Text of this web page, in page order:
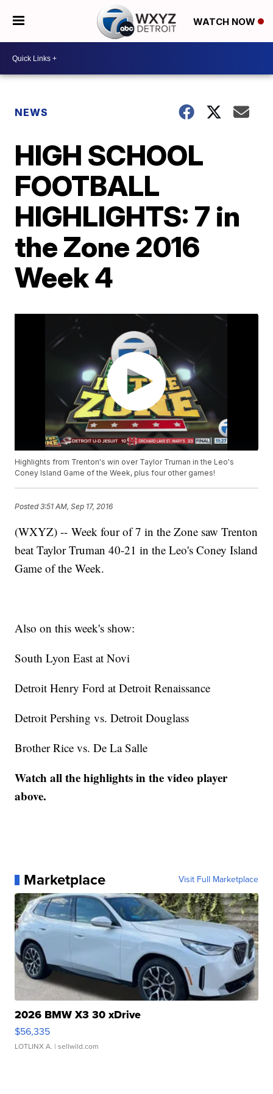
WATCH NOW
NEWS
HIGH SCHOOL
FOOTBALL
HIGHLIGHTS: 7 in
the Zone 2016
Week 4
Highlights from Trenton's win over Taylor Truman in the Leo's
Coney Island Game of the Week, plus four other games!
Posted3:51 AM, Sep 17, 2016
(WXYZ) -- Week four of 7 in the Zone saw Trenton
beat Taylor Truman 40-21 in the Leo's Coney Island
Game of the Week.
Also on this week's show:
South Lyon East at Novi
Detroit Henry Ford at Detroit Renaissance
Detroit Pershing vs. Detroit Douglass
Brother Rice vs. De La Salle
Watch all the highlights in the video player
above.
Marketplace Visit Full Marketplace
2026 BMW X3 30 xDrive
$56,335
LOTLINX A. | sellwild.com